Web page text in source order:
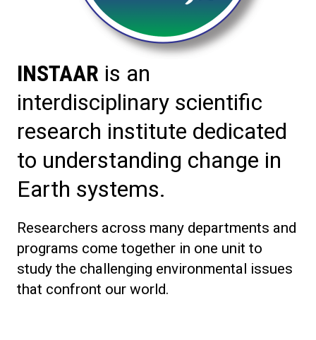
INSTAAR is an
interdisciplinary scientific
research institute dedicated
to understanding change in
Earth systems.
Researchers across many departments and
programs come together in one unit to
study the challenging environmental issues
that confront our world.